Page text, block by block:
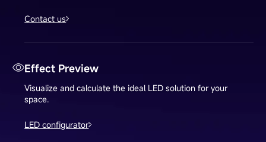
Contact us
Effect Preview
Visualize and calculate the ideal LED solution for your
space.
LED configurator